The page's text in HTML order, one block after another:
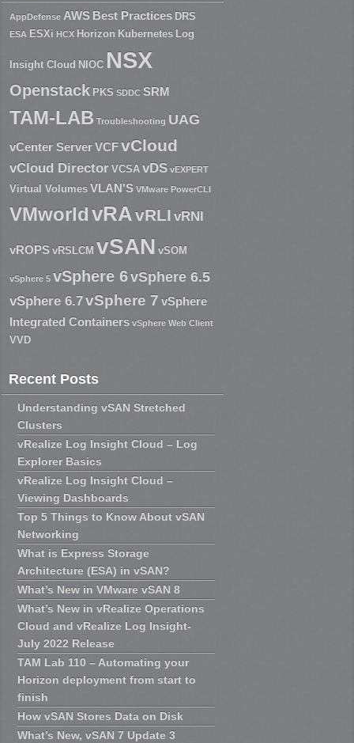
AppDefense AWS Best Practices DRS
ESA ESXi HCX Horizon Kubernetes Log
Insight Cloud NIOC NSX
Openstack PKS SDDC SRM
TAM-LAB Troubleshooting UAG
vCenter ServerVCFvCloud
vCloud Director VCSA vDS vEXPERT
Virtual Volumes VLAN'S VMware PowerCLI
VMworld vRAvRLI vRNI
vROPS vRSLCM vSAN vSOM
vSphere 5 vSphere 6vSphere 6.5
vSphere 6.7vSphere 7 vSphere
Integrated Containers vSphere Web Client
VVD
Recent Posts
Understanding vSAN Stretched
Clusters
vRealize Log Insight Cloud – Log
Explorer Basics
vRealize Log Insight Cloud –
Viewing Dashboards
Top 5 Things to Know About vSAN
Networking
What is Express Storage
Architecture (ESA) in vSAN?
What’s New in VMware vSAN 8
What’s New in vRealize Operations
Cloud and vRealize Log Insight-
July 2022 Release
TAM Lab 110 – Automating your
Horizon deployment from start to
finish
How vSAN Stores Data on Disk
What’s New, vSAN 7 Update 3